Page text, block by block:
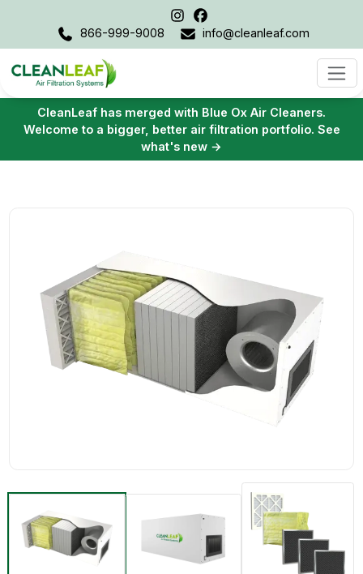
CleanLeaf has merged with Blue Ox Air Cleaners.
Welcome to a bigger, better air filtration portfolio. See
what's new →
866-999-9008 info@cleanleaf.com